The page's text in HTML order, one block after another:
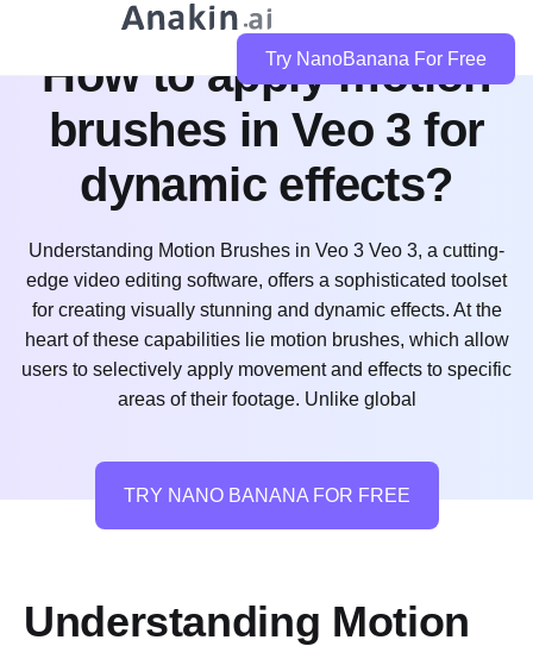
Try NanoBanana For Free
How to apply motion
brushes in Veo 3 for
dynamic effects?
Understanding Motion Brushes in Veo 3 Veo 3, a cutting-
edge video editing software, offers a sophisticated toolset
for creating visually stunning and dynamic effects. At the
heart of these capabilities lie motion brushes, which allow
users to selectively apply movement and effects to specific
areas of their footage. Unlike global
TRY NANO BANANA FOR FREE
Understanding Motion